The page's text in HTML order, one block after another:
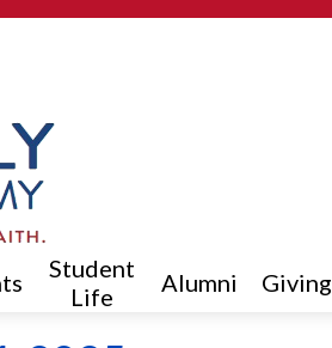
Student
Life
Alumni Giving